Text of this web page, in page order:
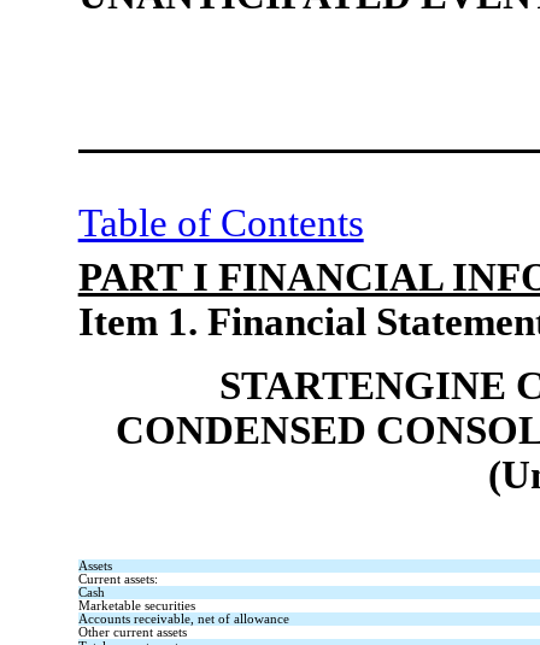
Table of Contents
PART I FINANCIAL
Item 1. Financial
STARTENGINE
CONDENSED
Assets
Current assets:
Cash
Marketable securities
Accounts receivable, net of allowance
Other current assets